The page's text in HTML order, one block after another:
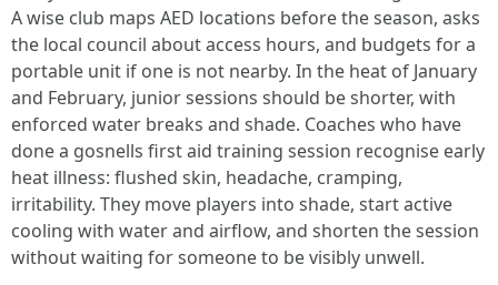
A wise club maps AED locations before the season, asks
the local council about access hours, and budgets for a
portable unit if one is not nearby. In the heat of January
and February, junior sessions should be shorter, with
enforced water breaks and shade. Coaches who have
done a gosnells first aid training session recognise early
heat illness: flushed skin, headache, cramping,
irritability. They move players into shade, start active
cooling with water and airflow, and shorten the session
without waiting for someone to be visibly unwell.